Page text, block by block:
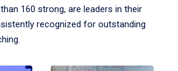
160 strong, are leaders in their
recognized for outstanding